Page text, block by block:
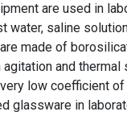
are used in
water, saline
made of
agitation and
low coefficient
glassware in